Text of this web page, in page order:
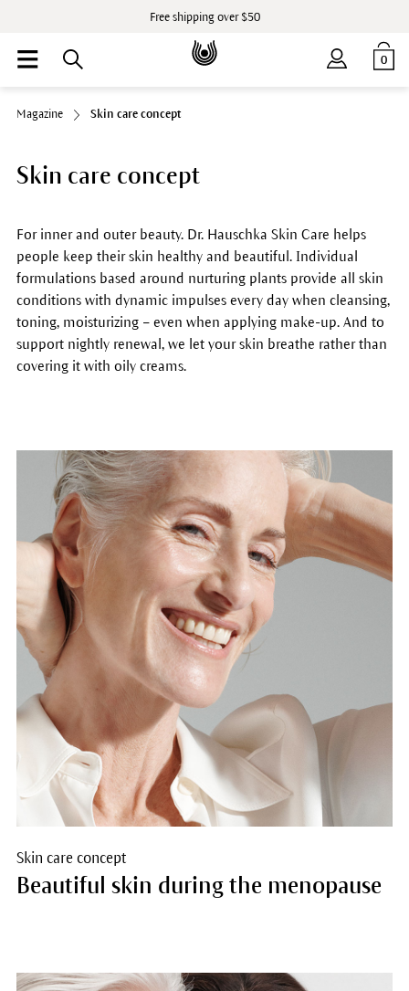
Free shipping over $50
0
Magazine Skin care concept
Skin care concept
For inner and outer beauty. Dr. Hauschka Skin Care helps
people keep their skin healthy and beautiful. Individual
formulations based around nurturing plants provide all skin
conditions with dynamic impulses every day when cleansing,
toning, moisturizing – even when applying make-up. And to
support nightly renewal, we let your skin breathe rather than
covering it with oily creams.
Skin care concept
Beautiful skin during the menopause